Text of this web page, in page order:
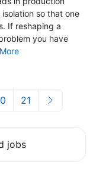
so that one
If reshaping a
you have
More
21
jobs